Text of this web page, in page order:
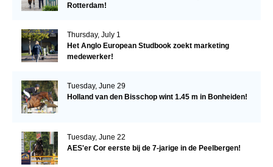
Rotterdam!
Thursday, July 1
Het Anglo European Studbook zoekt marketing
medewerker!
Tuesday, June 29
Holland van den Bisschop wint 1.45 m in Bonheiden!
Tuesday, June 22
AES'er Cor eerste bij de 7-jarige in de Peelbergen!